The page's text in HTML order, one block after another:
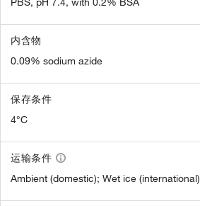
内含物
0.09% sodium azide
保存条件
4°C
运输条件
Ambient (domestic); Wet ice (international)